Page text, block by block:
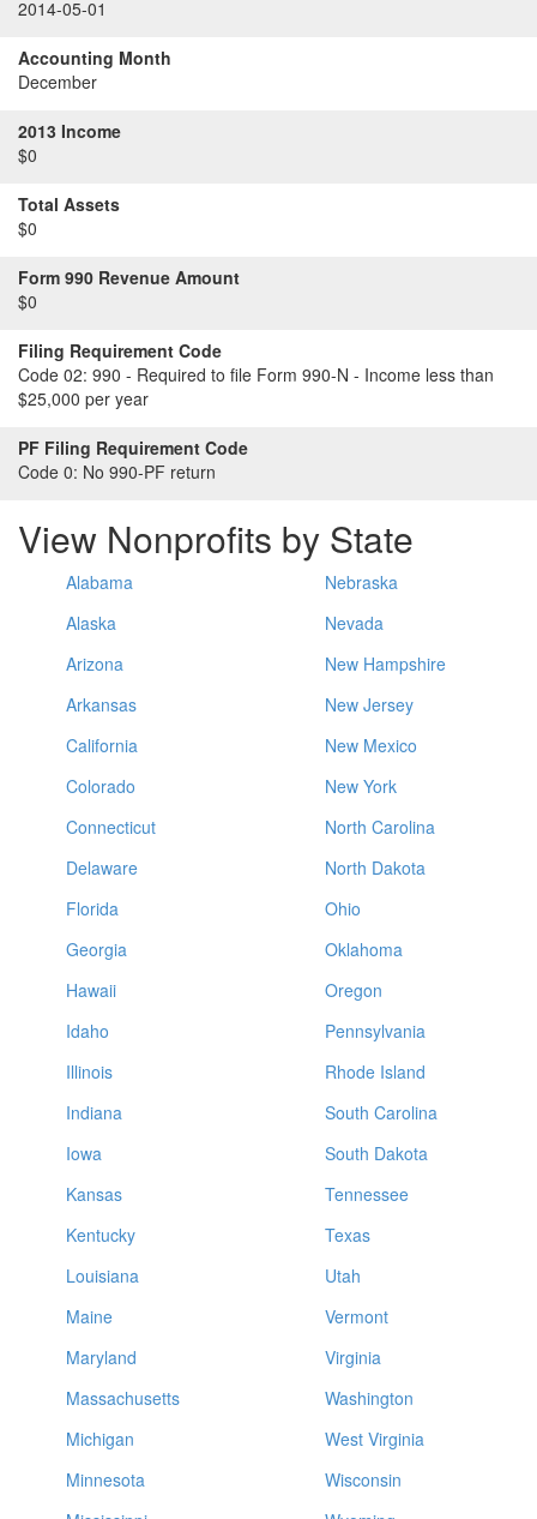
2014-05-01
Accounting Month
December
2013 Income
$0
Total Assets
$0
Form 990 Revenue Amount
$0
Filing Requirement Code
Code 02: 990 - Required to file Form 990-N - Income less than
$25,000 per year
PF Filing Requirement Code
Code 0: No 990-PF return
View Nonprofits by State
Alabama
Alaska
Arizona
Arkansas
California
Colorado
Connecticut
Delaware
Florida
Georgia
Hawaii
Idaho
Illinois
Indiana
Iowa
Kansas
Kentucky
Louisiana
Maine
Maryland
Massachusetts
Michigan
Minnesota
Nebraska
Nevada
New Hampshire
New Jersey
New Mexico
New York
North Carolina
North Dakota
Ohio
Oklahoma
Oregon
Pennsylvania
Rhode Island
South Carolina
South Dakota
Tennessee
Texas
Utah
Vermont
Virginia
Washington
West Virginia
Wisconsin